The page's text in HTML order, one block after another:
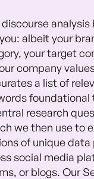
analysis
albeit your
your target
company
a list of
foundational
research
we then use to
of unique data
social media
or blogs. Our